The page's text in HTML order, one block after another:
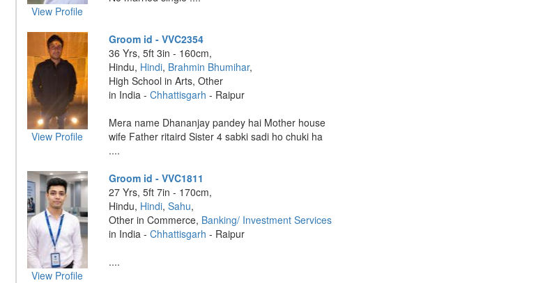
View Profile
View Profile
Groom id - VVC2354
36 Yrs, 5ft 3in - 160cm,
Hindu, Hindi, Brahmin Bhumihar,
High School in Arts, Other
in India -Chhattisgarh - Raipur
Mera name Dhananjay pandey hai Mother house
wife Father ritaird Sister 4 sabki sadi ho chuki ha
....
View Profile
Groom id - VVC1811
27 Yrs, 5ft 7in - 170cm,
Hindu, Hindi,Sahu,
Other in Commerce, Banking/ Investment Services
in India -Chhattisgarh - Raipur
....